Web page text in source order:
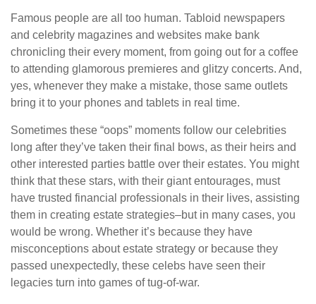
Famous people are all too human. Tabloid newspapers
and celebrity magazines and websites make bank
chronicling their every moment, from going out for a coffee
to attending glamorous premieres and glitzy concerts. And,
yes, whenever they make a mistake, those same outlets
bring it to your phones and tablets in real time.
Sometimes these “oops” moments follow our celebrities
long after they’ve taken their final bows, as their heirs and
other interested parties battle over their estates. You might
think that these stars, with their giant entourages, must
have trusted financial professionals in their lives, assisting
them in creating estate strategies–but in many cases, you
would be wrong. Whether it’s because they have
misconceptions about estate strategy or because they
passed unexpectedly, these celebs have seen their
legacies turn into games of tug-of-war.